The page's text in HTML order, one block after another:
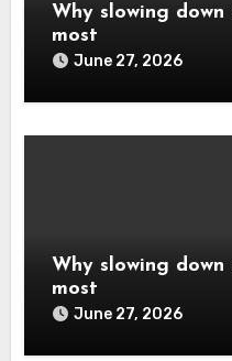
Why slowing
most
June 27, 2026
Why slowing
most
June 27, 2026